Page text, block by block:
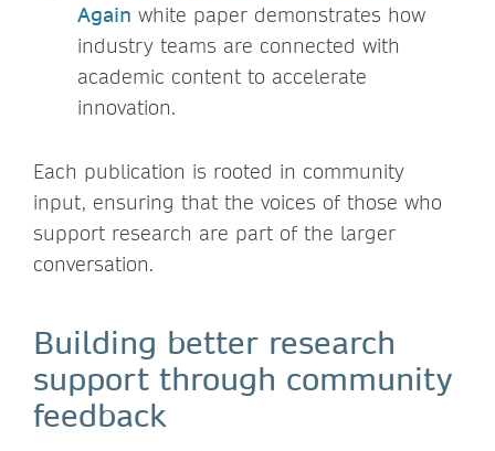
Again white paper demonstrates how
industry teams are connected with
academic content to accelerate
innovation.
Each publication is rooted in community
input, ensuring that the voices of those who
support research are part of the larger
conversation.
Building better research
support through community
feedback